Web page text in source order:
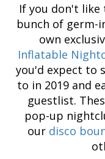
If you don't like
bunch of germ-
own
Inflatable
you'd expect to
to in 2019 and
guestlist.
pop-up
our disco